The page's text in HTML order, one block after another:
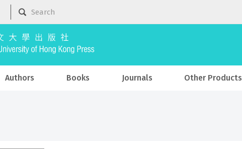
Authors Books Journals Other Products